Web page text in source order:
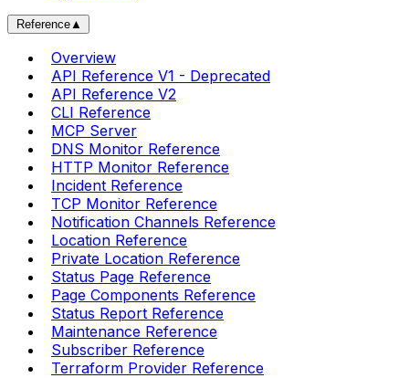
Reference▲
Overview
API Reference V1 - Deprecated
API Reference V2
CLI Reference
MCP Server
DNS Monitor Reference
HTTP Monitor Reference
Incident Reference
TCP Monitor Reference
Notification Channels Reference
Location Reference
Private Location Reference
Status Page Reference
Page Components Reference
Status Report Reference
Maintenance Reference
Subscriber Reference
Terraform Provider Reference